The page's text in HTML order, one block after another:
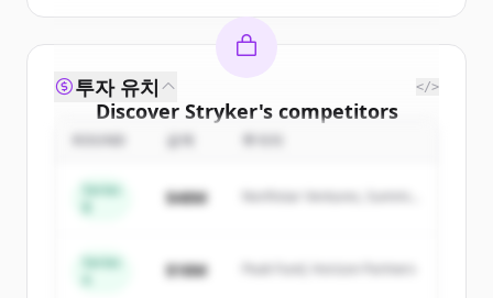
Discover Stryker's competitors
Sign up for free to view all
New accounts include trial credits to
Create Free Account
투자 유치 </>
금액
Series
$48M
Northstar Ventures, Summit
Series
$18M Peak Fund, Horizon Partners